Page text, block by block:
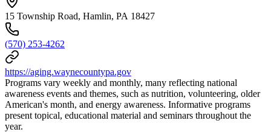
15 Township Road, Hamlin, PA 18427
(570) 253-4262
https://aging.waynecountypa.gov
Programs vary weekly and monthly, many reflecting national
awareness events and themes, such as nutrition, volunteering, older
American's month, and energy awareness. Informative programs
present topical, educational material and seminars throughout the
year.